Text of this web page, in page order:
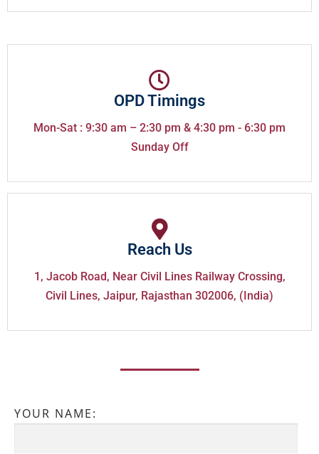
OPD Timings
Mon-Sat : 9:30 am – 2:30 pm & 4:30 pm - 6:30 pm
Sunday Off
Reach Us
1, Jacob Road, Near Civil Lines Railway Crossing,
Civil Lines, Jaipur, Rajasthan 302006, (India)
YOUR NAME: